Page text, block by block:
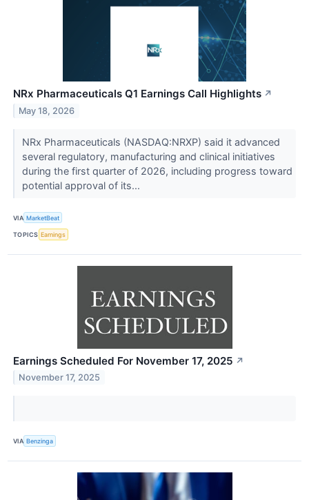
NRx Pharmaceuticals Q1 Earnings Call Highlights ↗
May 18, 2026
NRx Pharmaceuticals (NASDAQ:NRXP) said it advanced
several regulatory, manufacturing and clinical initiatives
during the first quarter of 2026, including progress toward
potential approval of its...
VIA MarketBeat
TOPICS Earnings
Earnings Scheduled For November 17, 2025 ↗
November 17, 2025
VIA Benzinga